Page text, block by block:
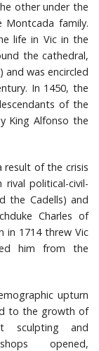
other under the
family.
life in Vic in the
the cathedral,
and was encircled
In 1450, the
of the
King Alfonso the
of the crisis
political-civil-
the Cadells) and
Charles of
in 1714 threw Vic
him from the
upturn
to the growth of
sculpting and
opened,